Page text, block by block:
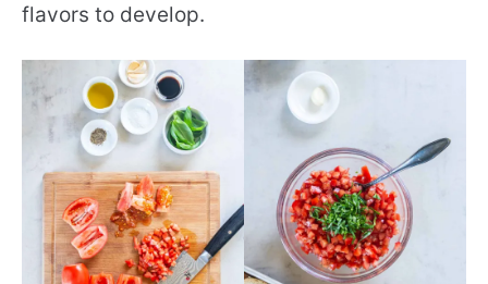
flavors to develop.